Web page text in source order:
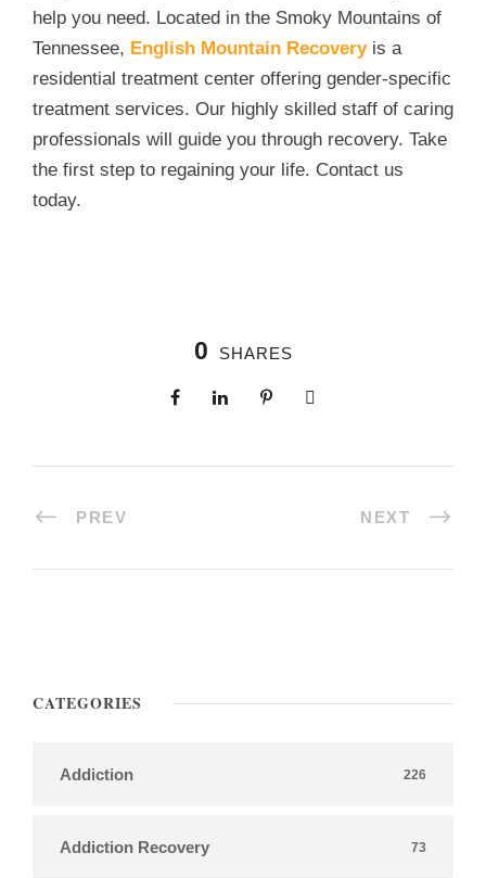
help you need. Located in the Smoky Mountains of
Tennessee, English Mountain Recoveryis a
residential treatment center offering gender-specific
treatment services. Our highly skilled staff of caring
professionals will guide you through recovery. Take
the first step to regaining your life. Contact us
today.
0 SHARES
PREV NEXT
CATEGORIES
Addiction 226
Addiction Recovery 73